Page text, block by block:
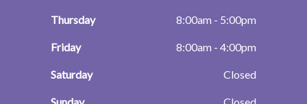
Thursday 8:00am - 5:00pm
Friday 8:00am - 4:00pm
Saturday Closed